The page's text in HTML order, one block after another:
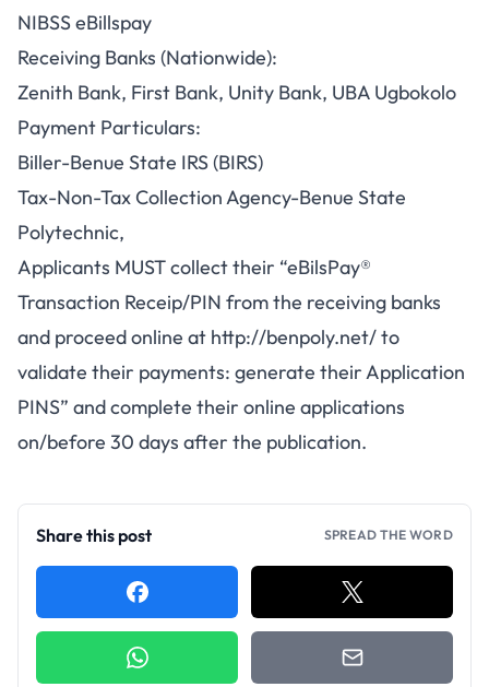
NIBSS eBillspay
Receiving Banks (Nationwide):
Zenith Bank, First Bank, Unity Bank, UBA Ugbokolo
Payment Particulars:
Biller-Benue State IRS (BIRS)
Tax-Non-Tax Collection Agency-Benue State
Polytechnic,
Applicants MUST collect their “eBilsPay®
Transaction Receip/PIN from the receiving banks
and proceed online at http://benpoly.net/to
validate their payments: generate their Application
PINS” and complete their online applications
on/before 30 days after the publication.
Share this post SPREAD THE WORD